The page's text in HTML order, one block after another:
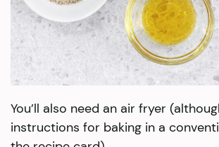
You’ll also need an air fryer
instructions for baking in a